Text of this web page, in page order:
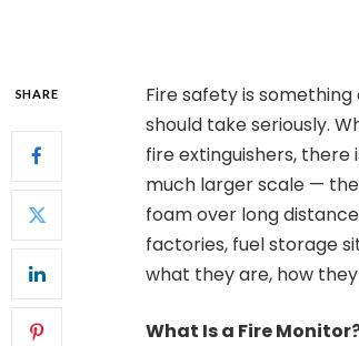
SHARE
Fire safety is
should take seriously.
fire extinguishers,
much larger scale —
foam over long
factories, fuel storage
what they are, how
What Is a Fire